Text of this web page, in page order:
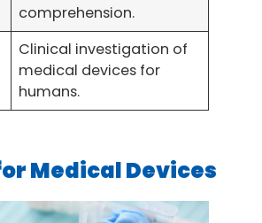
comprehension.
Clinical investigation of
medical devices for
humans.
Medical Devices